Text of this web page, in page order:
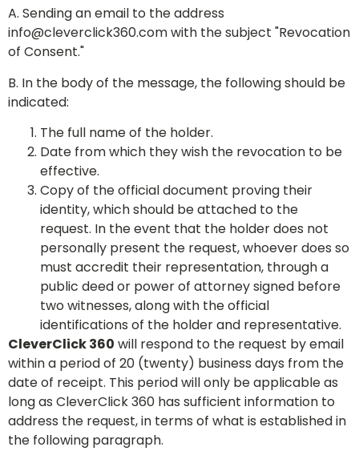
A. Sending an email to the address
info@cleverclick360.comwith the subject "Revocation
of Consent."
B. In the body of the message, the following should be
indicated:
The full name of the holder.
Date from which they wish the revocation to be
effective.
Copy of the official document proving their
identity, which should be attached to the
request. In the event that the holder does not
personally present the request, whoever does so
must accredit their representation, through a
public deed or power of attorney signed before
two witnesses, along with the official
identifications of the holder and representative.
CleverClick 360 will respond to the request by email
within a period of 20 (twenty) business days from the
date of receipt. This period will only be applicable as
long as CleverClick 360 has sufficient information to
address the request, in terms of what is established in
the following paragraph.